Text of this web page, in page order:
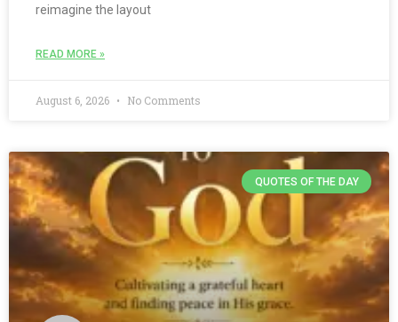
reimagine the layout
READ MORE »
August 6, 2026 No Comments
QUOTES OF THE DAY